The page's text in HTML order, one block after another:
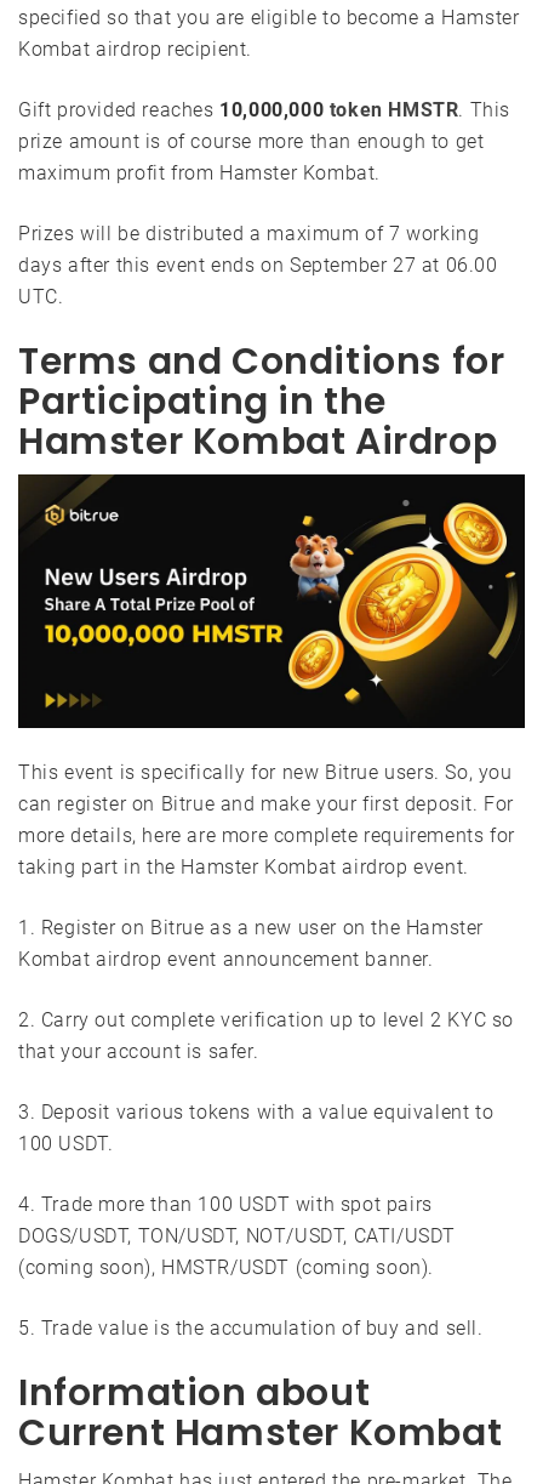
specified so that you are eligible to become a Hamster
Kombat airdrop recipient.
Gift provided reaches 10,000,000 token HMSTR. This
prize amount is of course more than enough to get
maximum profit from Hamster Kombat.
Prizes will be distributed a maximum of 7 working
days after this event ends on September 27 at 06.00
UTC.
Terms and Conditions for
Participating in the
Hamster Kombat Airdrop
This event is specifically for new Bitrue users. So, you
can register on Bitrue and make your first deposit. For
more details, here are more complete requirements for
taking part in the Hamster Kombat airdrop event.
1. Register on Bitrue as a new user on the Hamster
Kombat airdrop event announcement banner.
2. Carry out complete verification up to level 2 KYC so
that your account is safer.
3. Deposit various tokens with a value equivalent to
100 USDT.
4. Trade more than 100 USDT with spot pairs
DOGS/USDT, TON/USDT, NOT/USDT, CATI/USDT
(coming soon), HMSTR/USDT (coming soon).
5. Trade value is the accumulation of buy and sell.
Information about
Current Hamster Kombat